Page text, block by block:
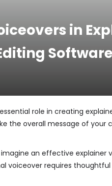
in
Software
role in creating
the overall message of your
an effective explainer
voiceover requires